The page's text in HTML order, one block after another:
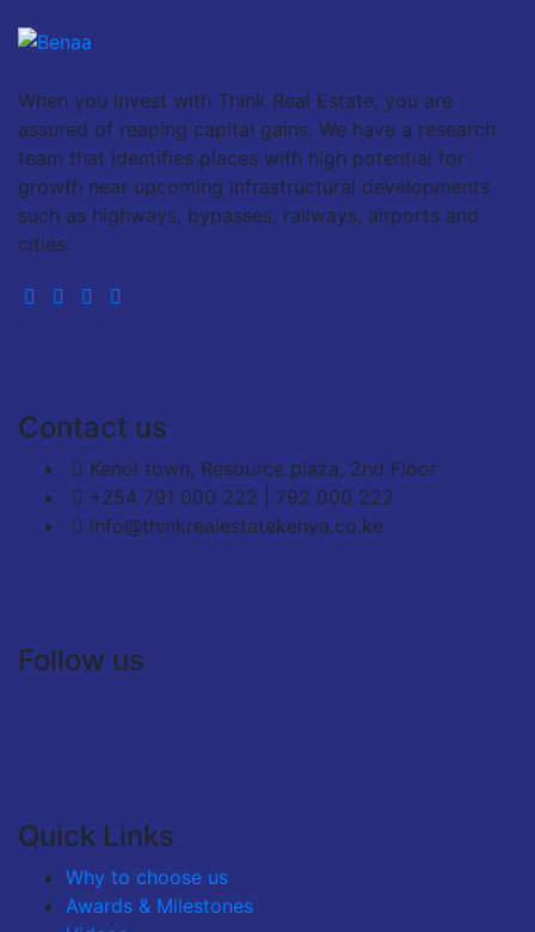
When you invest with Think Real Estate, you are
assured of reaping capital gains. We have a research
team that identifies places with high potential for
growth near upcoming infrastructural developments
such as highways, bypasses, railways, airports and
cities.
Contact us
Kenol town, Resource plaza, 2nd Floor
+254 791 000 222 | 792 000 222
info@thinkrealestatekenya.co.ke
Follow us
Quick Links
Why to choose us
Awards & Milestones